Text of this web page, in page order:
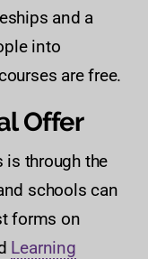
and a
into
are free.
Offer
is through the
schools can
forms on
Learning